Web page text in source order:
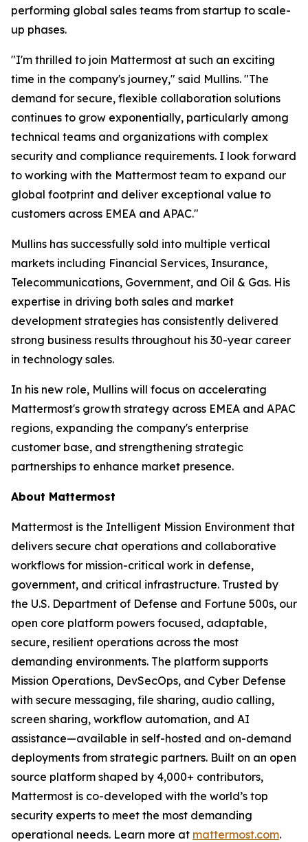
performing global sales teams from startup to scale-
up phases.
"I'm thrilled to join Mattermost at such an exciting
time in the company's journey," said Mullins. "The
demand for secure, flexible collaboration solutions
continues to grow exponentially, particularly among
technical teams and organizations with complex
security and compliance requirements. I look forward
to working with the Mattermost team to expand our
global footprint and deliver exceptional value to
customers across EMEA and APAC."
Mullins has successfully sold into multiple vertical
markets including Financial Services, Insurance,
Telecommunications, Government, and Oil & Gas. His
expertise in driving both sales and market
development strategies has consistently delivered
strong business results throughout his 30-year career
in technology sales.
In his new role, Mullins will focus on accelerating
Mattermost's growth strategy across EMEA and APAC
regions, expanding the company's enterprise
customer base, and strengthening strategic
partnerships to enhance market presence.
About Mattermost
Mattermost is the Intelligent Mission Environment that
delivers secure chat operations and collaborative
workflows for mission-critical work in defense,
government, and critical infrastructure. Trusted by
the U.S. Department of Defense and Fortune 500s, our
open core platform powers focused, adaptable,
secure, resilient operations across the most
demanding environments. The platform supports
Mission Operations, DevSecOps, and Cyber Defense
with secure messaging, file sharing, audio calling,
screen sharing, workflow automation, and AI
assistance—available in self-hosted and on-demand
deployments from strategic partners. Built on an open
source platform shaped by 4,000+ contributors,
Mattermost is co-developed with the world’s top
security experts to meet the most demanding
operational needs. Learn more at mattermost.com.